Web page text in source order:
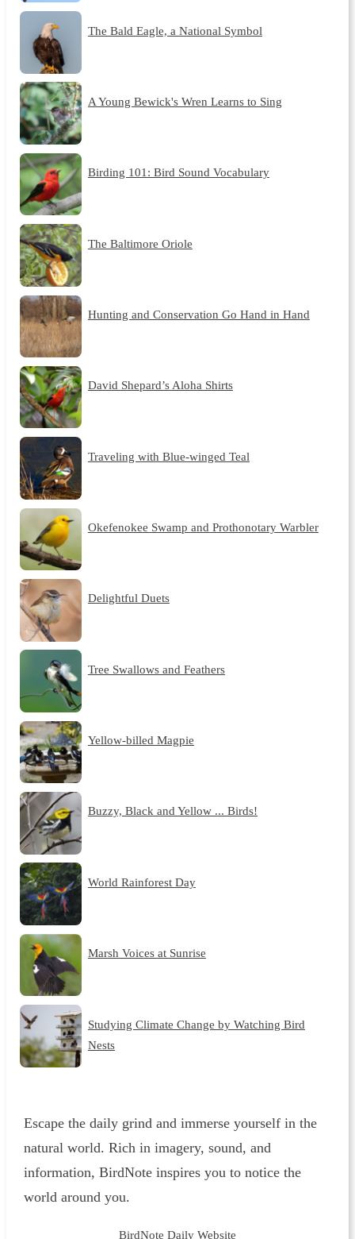
The Bald Eagle, a National Symbol
A Young Bewick's Wren Learns to Sing
Birding 101: Bird Sound Vocabulary
The Baltimore Oriole
Hunting and Conservation Go Hand in Hand
David Shepard’s Aloha Shirts
Traveling with Blue-winged Teal
Okefenokee Swamp and Prothonotary Warbler
Delightful Duets
Tree Swallows and Feathers
Yellow-billed Magpie
Buzzy, Black and Yellow ... Birds!
World Rainforest Day
Marsh Voices at Sunrise
Studying Climate Change by Watching Bird
Nests
Escape the daily grind and immerse yourself in the
natural world. Rich in imagery, sound, and
information, BirdNote inspires you to notice the
world around you.
BirdNote Daily Website